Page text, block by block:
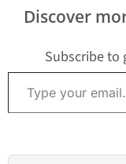
Discover
Subscribe to
Type your email…